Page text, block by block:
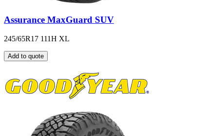
Assurance MaxGuard SUV
245/65R17 111H XL
Add to quote